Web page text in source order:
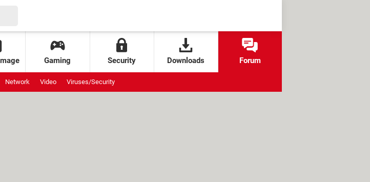
Gaming Security Downloads Forum
Network Video Viruses/Security